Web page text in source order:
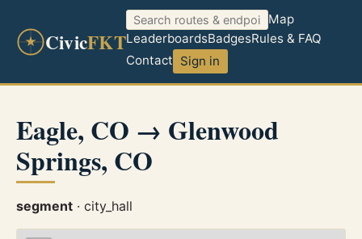
CivicFKT
Map
LeaderboardsBadgesRules & FAQ
Contact Sign in
Eagle, CO → Glenwood
Springs, CO
segment · city_hall